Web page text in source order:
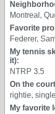
Montreal,
Favorite
Federer,
My tennis
it):
NTRP 3.5
On the
rightie,
My favorite